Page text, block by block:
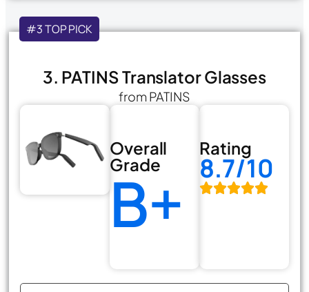
#3 TOP PICK
3. PATINS Translator Glasses
from PATINS
Overall
Grade
B+
Rating
8.7/10